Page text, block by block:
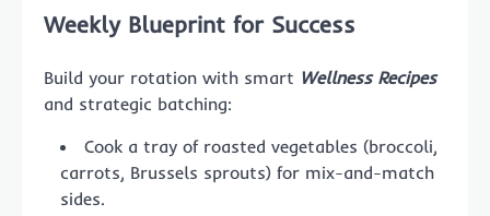
Weekly Blueprint for Success
Build your rotation with smart Wellness Recipes
and strategic batching:
Cook a tray of roasted vegetables (broccoli,
carrots, Brussels sprouts) for mix-and-match
sides.